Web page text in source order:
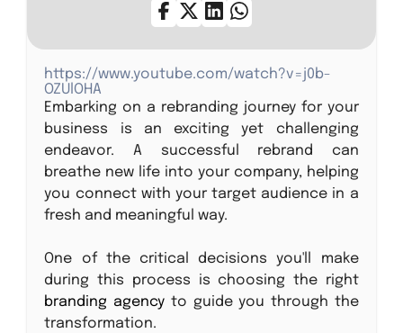
https://www.youtube.com/watch?v=j0b-
OZUlOHA
Embarking on a rebranding journey for your
business is an exciting yet challenging
endeavor. A successful rebrand can
breathe new life into your company, helping
you connect with your target audience in a
fresh and meaningful way.
One of the critical decisions you'll make
during this process is choosing the right
branding agency to guide you through the
transformation.